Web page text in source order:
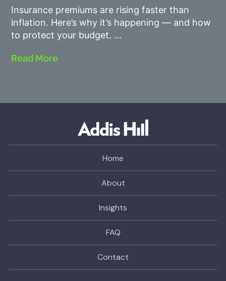
Insurance premiums are rising faster than
inflation. Here’s why it’s happening — and how
to protect your budget.
Read More
Home
About
Insights
FAQ
Contact